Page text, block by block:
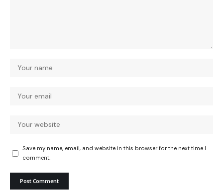
Save my name, email, and website in this browser for the next time I
comment.